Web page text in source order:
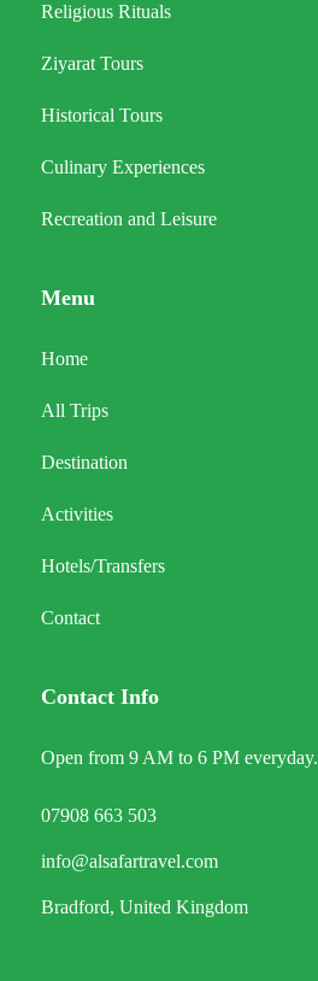
Religious Rituals
Ziyarat Tours
Historical Tours
Culinary Experiences
Recreation and Leisure
Menu
Home
All Trips
Destination
Activities
Hotels/Transfers
Contact
Contact Info
Open from 9 AM to 6 PM everyday.
07908 663 503
info@alsafartravel.com
Bradford, United Kingdom